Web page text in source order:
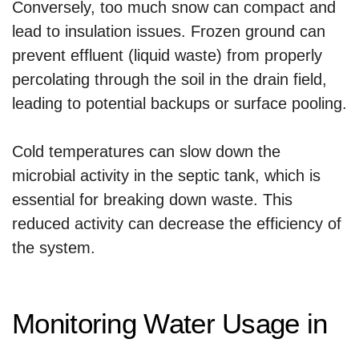
Conversely, too much snow can compact and
lead to insulation issues. Frozen ground can
prevent effluent (liquid waste) from properly
percolating through the soil in the drain field,
leading to potential backups or surface pooling.
Cold temperatures can slow down the
microbial activity in the septic tank, which is
essential for breaking down waste. This
reduced activity can decrease the efficiency of
the system.
Monitoring Water Usage in